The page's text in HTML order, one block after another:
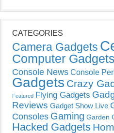
CATEGORIES
Camera Gadgets
Computer Gadgets
Console News Console
Gadgets Crazy
Featured Flying Gadgets
Reviews Gadget Show Live
Consoles Gaming Garden
Hacked Gadgets